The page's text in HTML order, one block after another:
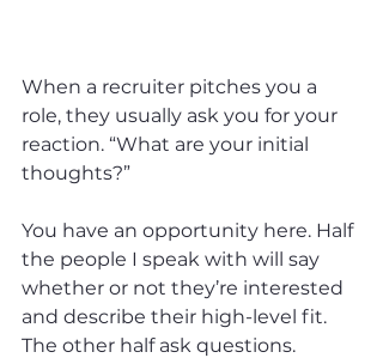
When a recruiter pitches you a
role, they usually ask you for your
reaction. “What are your initial
thoughts?”
You have an opportunity here. Half
the people I speak with will say
whether or not they’re interested
and describe their high-level fit.
The other half ask questions.